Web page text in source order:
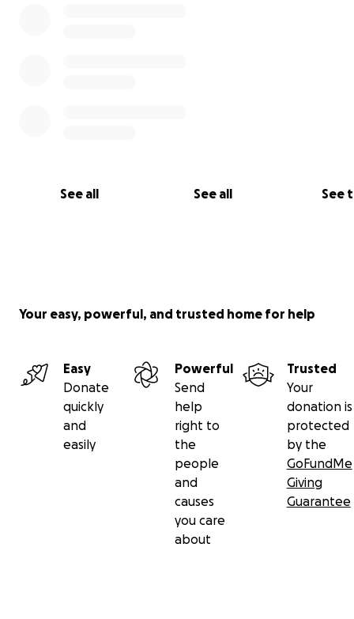
See all See all See
Your easy, powerful, and trusted home for help
Easy
Donate
quickly
and
easily
Powerful
Send
help
right to
the
people
and
causes
you care
about
Trusted
Your
donation is
protected
by the
GoFundMe
Giving
Guarantee